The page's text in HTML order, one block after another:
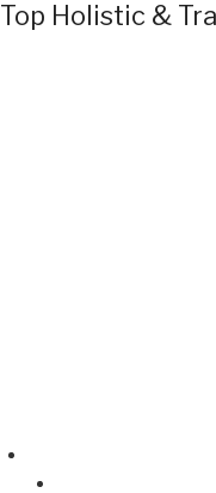
Top Holistic &